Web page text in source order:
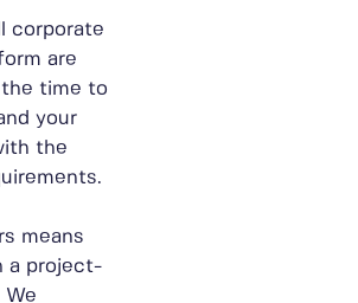
corporate
are
the time to
your
the
means
a project-